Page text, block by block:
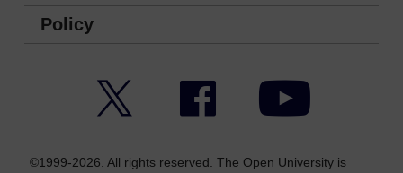
Policy
Facebook YouTube
©1999-2026. All rights reserved. The Open University is